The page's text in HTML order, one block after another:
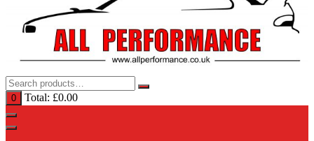
0 Total: £0.00